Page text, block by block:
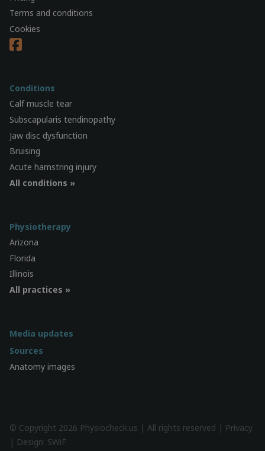
Terms and conditions
Cookies
Conditions
Calf muscle tear
Subscapularis tendinopathy
Jaw disc dysfunction
Bruising
Acute hamstring injury
All conditions »
Physiotherapy
Arizona
Florida
Illinois
All practices »
Media updates
Sources
Anatomy images
© Copyright 2026 Physiocheck.us | All rights reserved | Privacy
| Design: SWiF